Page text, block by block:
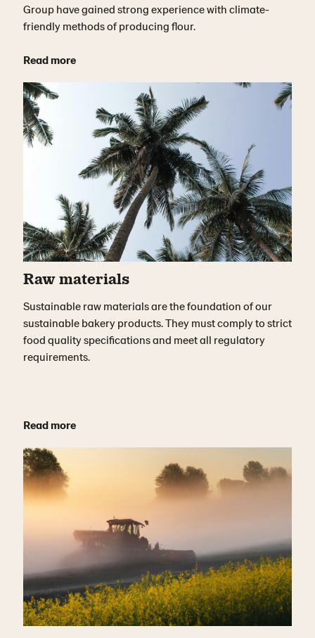
Group have gained strong experience with climate-
friendly methods of producing flour.
Read more
Raw materials
Sustainable raw materials are the foundation of our
sustainable bakery products. They must comply to strict
food quality specifications and meet all regulatory
requirements.
Read more